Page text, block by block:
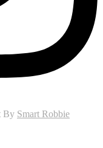
By Smart Robbie